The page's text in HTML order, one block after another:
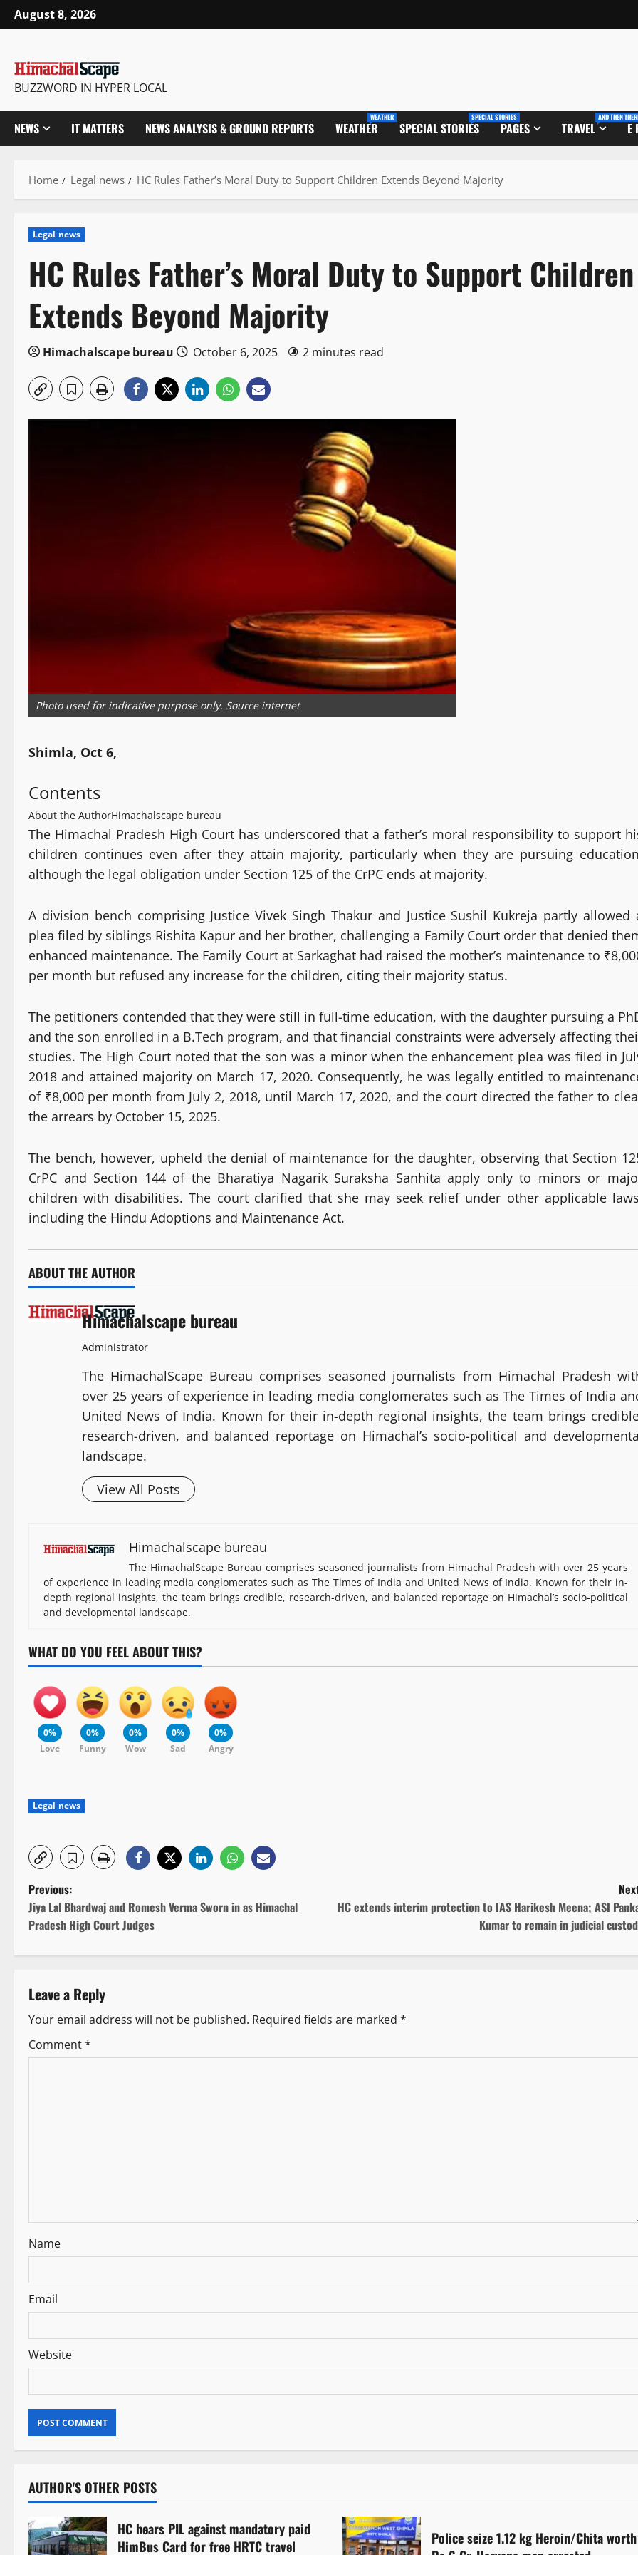
Skip
to
August 8, 2026
BUZZWORD IN HYPER LOCAL
NEWS IT MATTERS NEWS ANALYSIS & GROUND REPORTS WEATHER
WEATHER
SPECIAL STORIES
SPECIAL STORIES
PAGES TRAVEL
AND THEN
E
Home Legal news HC Rules Father’s Moral Duty to Support Children Extends Beyond Majority
Legal news
HC Rules Father’s Moral Duty to Support Children
Extends Beyond Majority
Himachalscape bureau October 6, 2025 2 minutes read
Photo used for indicative purpose only. Source internet
Shimla, Oct 6,
Contents
About the AuthorHimachalscape bureau
The Himachal Pradesh High Court has underscored that a father’s moral responsibility to support
children continues even after they attain majority, particularly when they are pursuing
although the legal obligation under Section 125 of the CrPC ends at majority.
A division bench comprising Justice Vivek Singh Thakur and Justice Sushil Kukreja partly allowed
plea filed by siblings Rishita Kapur and her brother, challenging a Family Court order that denied
enhanced maintenance. The Family Court at Sarkaghat had raised the mother’s maintenance to
per month but refused any increase for the children, citing their majority status.
The petitioners contended that they were still in full-time education, with the daughter pursuing a
and the son enrolled in a B.Tech program, and that financial constraints were adversely affecting
studies. The High Court noted that the son was a minor when the enhancement plea was filed in
2018 and attained majority on March 17, 2020. Consequently, he was legally entitled to
of ₹8,000 per month from July 2, 2018, until March 17, 2020, and the court directed the father to
the arrears by October 15, 2025.
The bench, however, upheld the denial of maintenance for the daughter, observing that Section
CrPC and Section 144 of the Bharatiya Nagarik Suraksha Sanhita apply only to minors or
children with disabilities. The court clarified that she may seek relief under other applicable
including the Hindu Adoptions and Maintenance Act.
ABOUT THE AUTHOR
Himachalscape bureau
Administrator
The HimachalScape Bureau comprises seasoned journalists from Himachal Pradesh
over 25 years of experience in leading media conglomerates such as The Times of India
United News of India. Known for their in-depth regional insights, the team brings
research-driven, and balanced reportage on Himachal’s socio-political and
landscape.
View All Posts
Himachalscape bureau
The HimachalScape Bureau comprises seasoned journalists from Himachal Pradesh with over 25 years
of experience in leading media conglomerates such as The Times of India and United News of India. Known for their in-
depth regional insights, the team brings credible, research-driven, and balanced reportage on Himachal’s socio-political
and developmental landscape.
WHAT DO YOU FEEL ABOUT THIS?
0%
Love
0%
Funny
0%
Wow
0%
Sad
0%
Angry
Legal news
P
o
s
t
n
a
i
o
n
Previous:
Jiya Lal Bhardwaj and Romesh Verma Sworn in as Himachal
Pradesh High Court Judges
HC extends interim protection to IAS Harikesh Meena; ASI
Kumar to remain in judicial
Leave a Reply
Your email address will not be published. Required fields are marked *
Comment*
Name
Email
Website
AUTHOR'S OTHER POSTS
HC hears PIL against mandatory paid
HimBus Card for free HRTC travel
Police seize 1.12 kg Heroin/Chita worth